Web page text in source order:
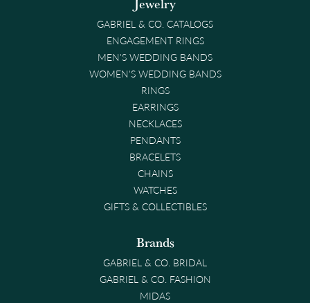
Jewelry
GABRIEL & CO. CATALOGS
ENGAGEMENT RINGS
MEN'S WEDDING BANDS
WOMEN'S WEDDING BANDS
RINGS
EARRINGS
NECKLACES
PENDANTS
BRACELETS
CHAINS
WATCHES
GIFTS & COLLECTIBLES
Brands
GABRIEL & CO. BRIDAL
GABRIEL & CO. FASHION
MIDAS